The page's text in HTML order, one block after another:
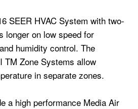
SEER HVAC System with two-
longer on low speed for
humidity control. The
TM Zone Systems allow
in separate zones.
a high performance Media Air